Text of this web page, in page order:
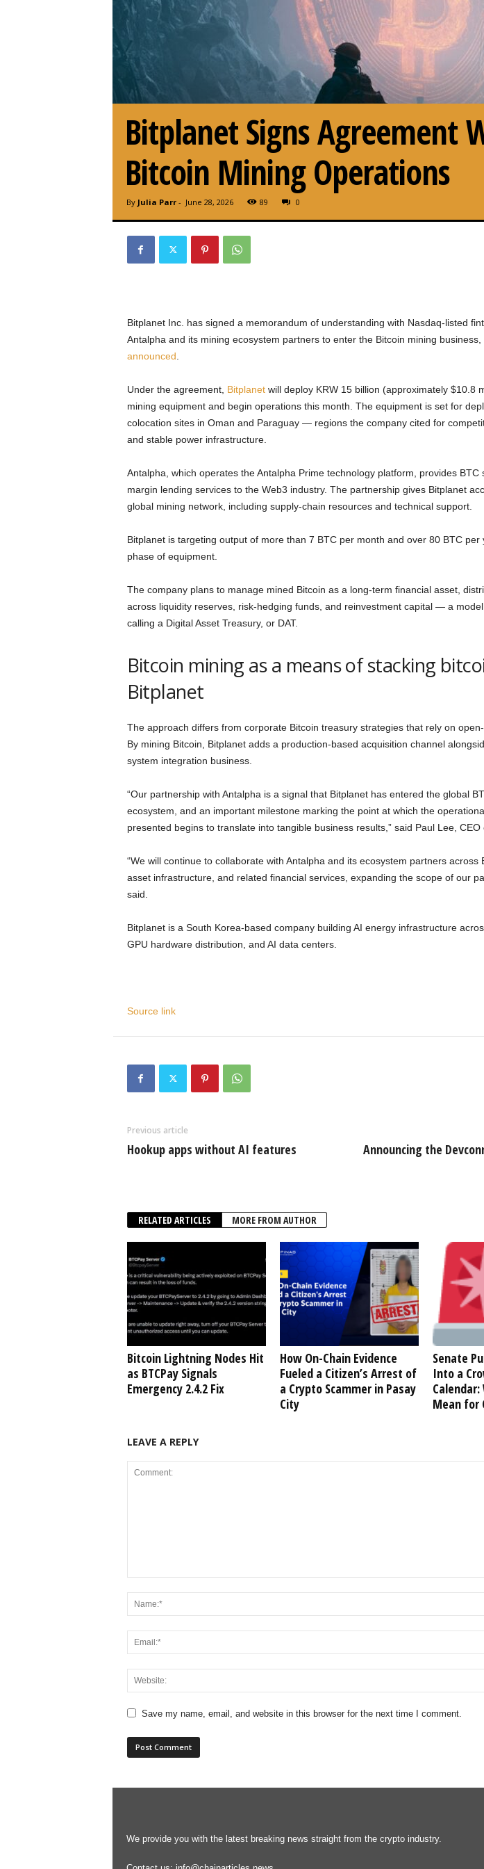
Bitplanet Signs Agreement
Bitcoin Mining Operations
By Julia Parr- June 28, 2026 89 0
Bitplanet Inc. has signed a memorandum of understanding with Nasdaq-listed
Antalpha and its mining ecosystem partners to enter the Bitcoin mining
announced
Under the agreement, Bitplanetwill deploy KRW 15 billion (approximately $10.8
mining equipment and begin operations this month. The equipment is set for
colocation sites in Oman and Paraguay — regions the company cited for
and stable power infrastructure.
Antalpha, which operates the Antalpha Prime technology platform, provides BTC
margin lending services to the Web3 industry. The partnership gives Bitplanet
global mining network, including supply-chain resources and technical support.
Bitplanet is targeting output of more than 7 BTC per month and over 80 BTC per
phase of equipment.
The company plans to manage mined Bitcoin as a long-term financial asset,
across liquidity reserves, risk-hedging funds, and reinvestment capital — a
calling a Digital Asset Treasury, or DAT.
Bitcoin mining as a means of stacking
Bitplanet
The approach differs from corporate Bitcoin treasury strategies that rely on
By mining Bitcoin, Bitplanet adds a production-based acquisition channel
system integration business.
“Our partnership with Antalpha is a signal that Bitplanet has entered the global
ecosystem, and an important milestone marking the point at which the
presented begins to translate into tangible business results,” said Paul Lee, CEO
“We will continue to collaborate with Antalpha and its ecosystem partners across
asset infrastructure, and related financial services, expanding the scope of our
said.
Bitplanet is a South Korea-based company building AI energy infrastructure
GPU hardware distribution, and AI data centers.
Source link
Previous article
Hookup apps without AI features
Announcing the
RELATED ARTICLES MORE FROM AUTHOR
Bitcoin Lightning Nodes Hit
as BTCPay Signals
Emergency 2.4.2 Fix
How On-Chain Evidence
Fueled a Citizen’s Arrest of
a Crypto Scammer in Pasay
City
Senate
Into a
Mean for
LEAVE A REPLY
Save my name, email, and website in this browser for the next time I comment.
We provide you with the latest breaking news straight from the crypto industry.